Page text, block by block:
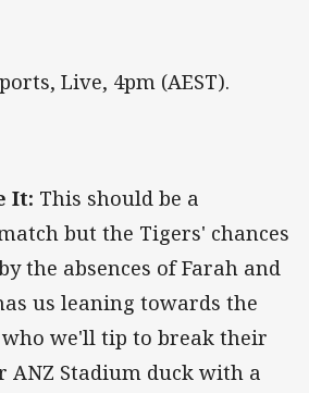
Live, 4pm (AEST).
It: This should be a
but the Tigers' chances
the absences of Farah and
us leaning towards the
we'll tip to break their
ANZ Stadium duck with a